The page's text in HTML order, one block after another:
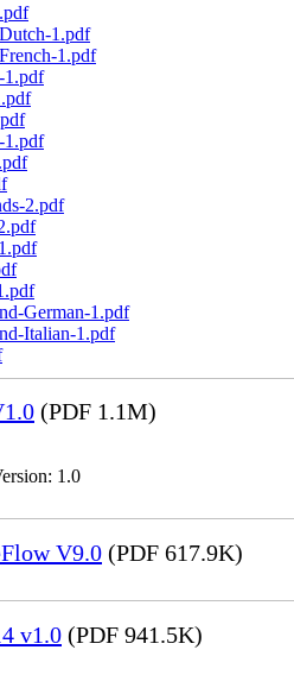
1.pdf
1.pdf
1.pdf
1.pdf
2.pdf
German-1.pdf
Italian-1.pdf
(PDF 1.1M)
1.0
V9.0 (PDF 617.9K)
v1.0 (PDF 941.5K)